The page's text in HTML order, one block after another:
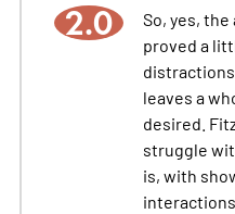
2.0
So, yes,
proved a
leaves a
desired.
struggle
is, with